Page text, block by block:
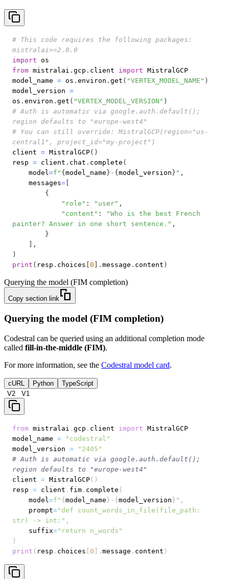
# This code requires the following packages:
mistralai>=2.0.0
import
from mistralai . gcp . client import
model_name = os . environ . get ( "VERTEX_MODEL_NAME" )
model_version =
os . environ . get ( "VERTEX_MODEL_VERSION" )
# Auth is automatic via google.auth.default();
region defaults to "europe-west4"
# You can still override: MistralGCP(region="us-
central1", project_id="my-project")
client = MistralGCP( )
resp = client . chat . complete (
    model
=f" {model_name} - {model_version} " ,
    messages
= [
{
"role" : "user" ,
"content" :
"Who is the best French
painter? Answer in one short sentence." ,
}
] ,
)
print ( resp . choices [0 ] . message . content )
Querying the model (FIM completion)
Copy section link
Querying the model (FIM completion)
Codestral can be queried using an additional completion mode
called fill-in-the-middle (FIM).
For more information, see the Codestral model card.
cURL Python
TypeScript
V2
V1
from mistralai . gcp . client import
model_name =
"codestral"
model_version =
"2405"
# Auth is automatic via google.auth.default();
region defaults to "europe-west4"
client = MistralGCP ( )
resp = client . fim . complete (
    model
=f" { model_name } - { model_version } " ,
    prompt
="def count_words_in_file(file_path:
str) -> int:" ,
    suffix
="return n_words"
)
print ( resp . choices 0 . message . content )